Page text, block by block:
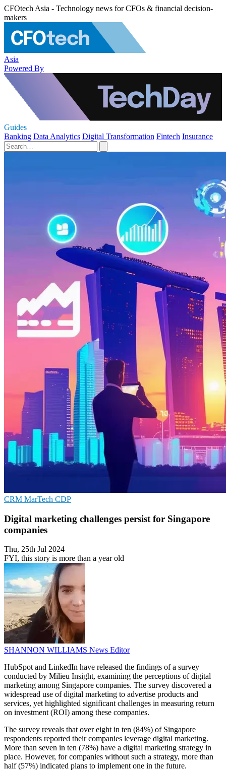
CFOtech Asia - Technology news for CFOs & financial decision-
makers
Asia
Powered By
Guides
Banking Data Analytics Digital Transformation Fintech Insurance
CRM MarTech CDP
Digital marketing challenges persist for Singapore
companies
Thu, 25th Jul 2024
FYI, this story is more than a year old
SHANNON WILLIAMS News Editor
HubSpot and LinkedIn have released the findings of a survey
conducted by Milieu Insight, examining the perceptions of digital
marketing among Singapore companies. The survey discovered a
widespread use of digital marketing to advertise products and
services, yet highlighted significant challenges in measuring return
on investment (ROI) among these companies.
The survey reveals that over eight in ten (84%) of Singapore
respondents reported their companies leverage digital marketing.
More than seven in ten (78%) have a digital marketing strategy in
place. However, for companies without such a strategy, more than
half (57%) indicated plans to implement one in the future.